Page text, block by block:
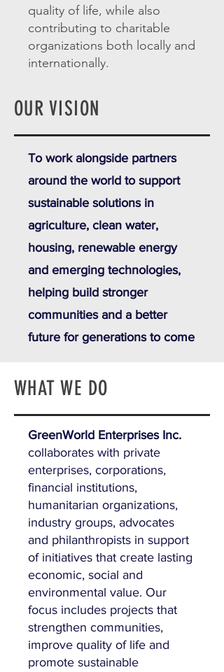
quality of life, while also
contributing to charitable
organizations both locally and
internationally.
OUR VISION
To work alongside partners
around the world to support
sustainable solutions in
agriculture, clean water,
housing, renewable energy
and emerging technologies,
helping build stronger
communities and a better
future for generations to come
WHAT WE DO
GreenWorld Enterprises Inc.
collaborates with private
enterprises, corporations,
financial institutions,
humanitarian organizations,
industry groups, advocates
and philanthropists in support
of initiatives that create lasting
economic, social and
environmental value. Our
focus includes projects that
strengthen communities,
improve quality of life and
promote sustainable